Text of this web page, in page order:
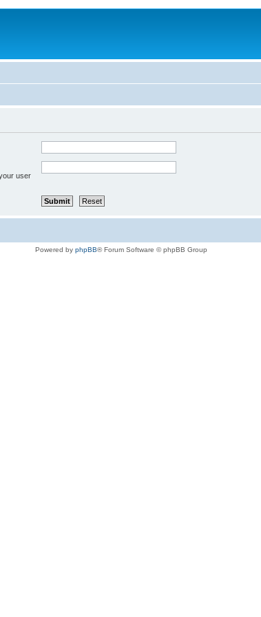
user
Powered by phpBB® Forum Software © phpBB Group